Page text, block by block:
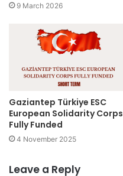
9 March 2026
Gaziantep Türkiye ESC
European Solidarity Corps
Fully Funded
4 November 2025
Leave a Reply